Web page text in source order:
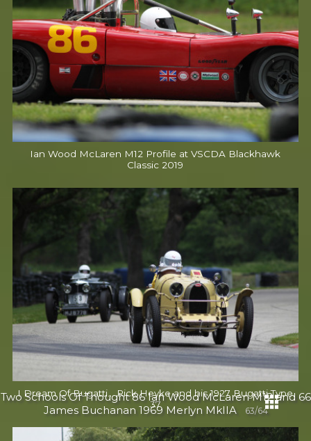
Two Schools Of Thought 86 Ian Wood McLaren M12 and 66
James Buchanan 1969 Merlyn MkIIA
63/64
Ian Wood McLaren M12 Profile at VSCDA Blackhawk
Classic 2019
I Dream Of Bugatti... Rick Heyke and his 1927 Bugatti Type
37